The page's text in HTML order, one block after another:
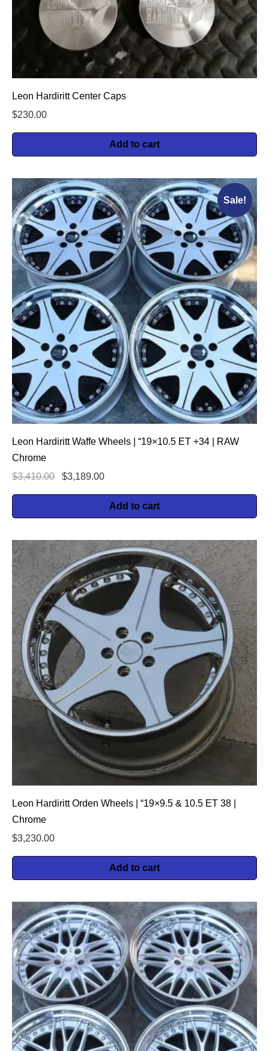
Leon Hardiritt Center Caps
$230.00
Add to cart
Sale!
Leon Hardiritt Waffe Wheels | “19×10.5 ET +34 | RAW
Chrome
$3,410.00 $3,189.00
Add to cart
Leon Hardiritt Orden Wheels | “19×9.5 & 10.5 ET 38 |
Chrome
$3,230.00
Add to cart